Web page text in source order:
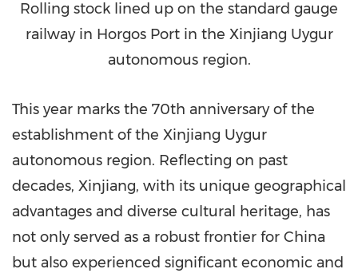
Rolling stock lined up on the standard gauge
railway in Horgos Port in the Xinjiang Uygur
autonomous region.
This year marks the 70th anniversary of the
establishment of the Xinjiang Uygur
autonomous region. Reflecting on past
decades, Xinjiang, with its unique geographical
advantages and diverse cultural heritage, has
not only served as a robust frontier for China
but also experienced significant economic and